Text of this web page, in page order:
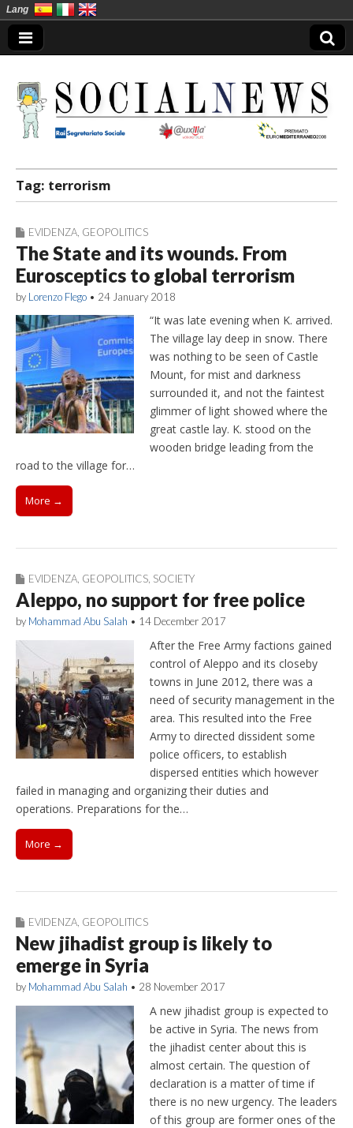
Social News en
Tag: terrorism
EVIDENZA GEOPOLITICS
The State and its wounds. From
Eurosceptics to global terrorism
by Lorenzo Flego • 24 January 2018
“It was late evening when K. arrived.
The village lay deep in snow. There
was nothing to be seen of Castle
Mount, for mist and darkness
surrounded it, and not the faintest
glimmer of light showed where the
great castle lay. K. stood on the
wooden bridge leading from the
road to the village for…
More →
EVIDENZA, GEOPOLITICS, SOCIETY
Aleppo, no support for free police
by Mohammad Abu Salah • 14 December 2017
After the Free Army factions gained
control of Aleppo and its closeby
towns in June 2012, there was a
need of security management in the
area. This resulted into the Free
Army to directed dissident some
police officers, to establish
dispersed entities which however
failed in managing and organizing their duties and
operations. Preparations for the…
More →
EVIDENZA GEOPOLITICS
New jihadist group is likely to
emerge in Syria
by Mohammad Abu Salah • 28 November 2017
A new jihadist group is expected to
be active in Syria. The news from
the jihadist center about this is
almost certain. The question of
declaration is a matter of time if
there is no new urgency. The leaders
of this group are former ones of the
Lang